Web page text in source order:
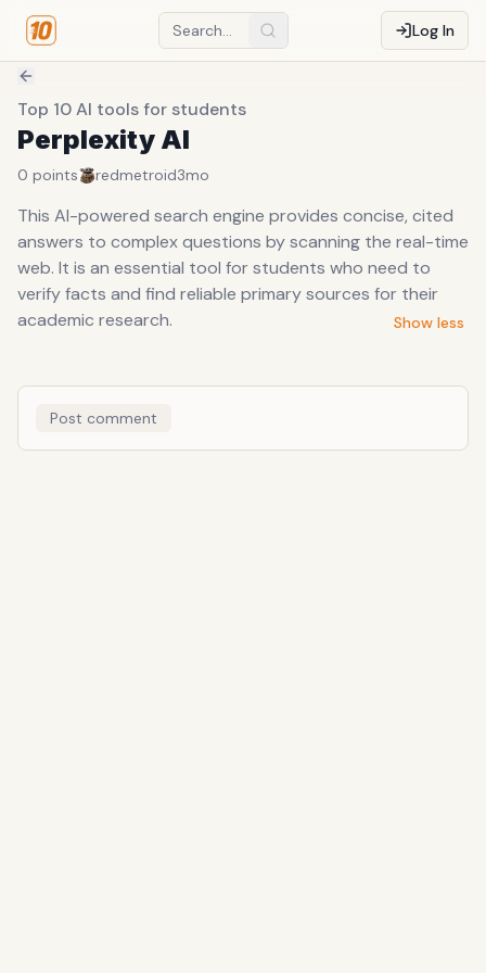
Log In
Top 10 AI tools for students
Perplexity AI
0 points redmetroid3mo
This AI-powered search engine provides concise, cited
answers to complex questions by scanning the real-time
web. It is an essential tool for students who need to
verify facts and find reliable primary sources for their
academic research.
Show less
Post comment